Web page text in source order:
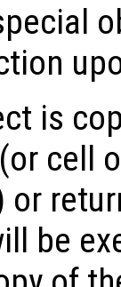
is
cell
or
be